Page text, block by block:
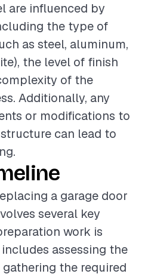
are influenced by
the type of
as steel, aluminum,
the level of finish
of the
Additionally, any
or modifications to
can lead to
a garage door
several key
work is
assessing the
the required